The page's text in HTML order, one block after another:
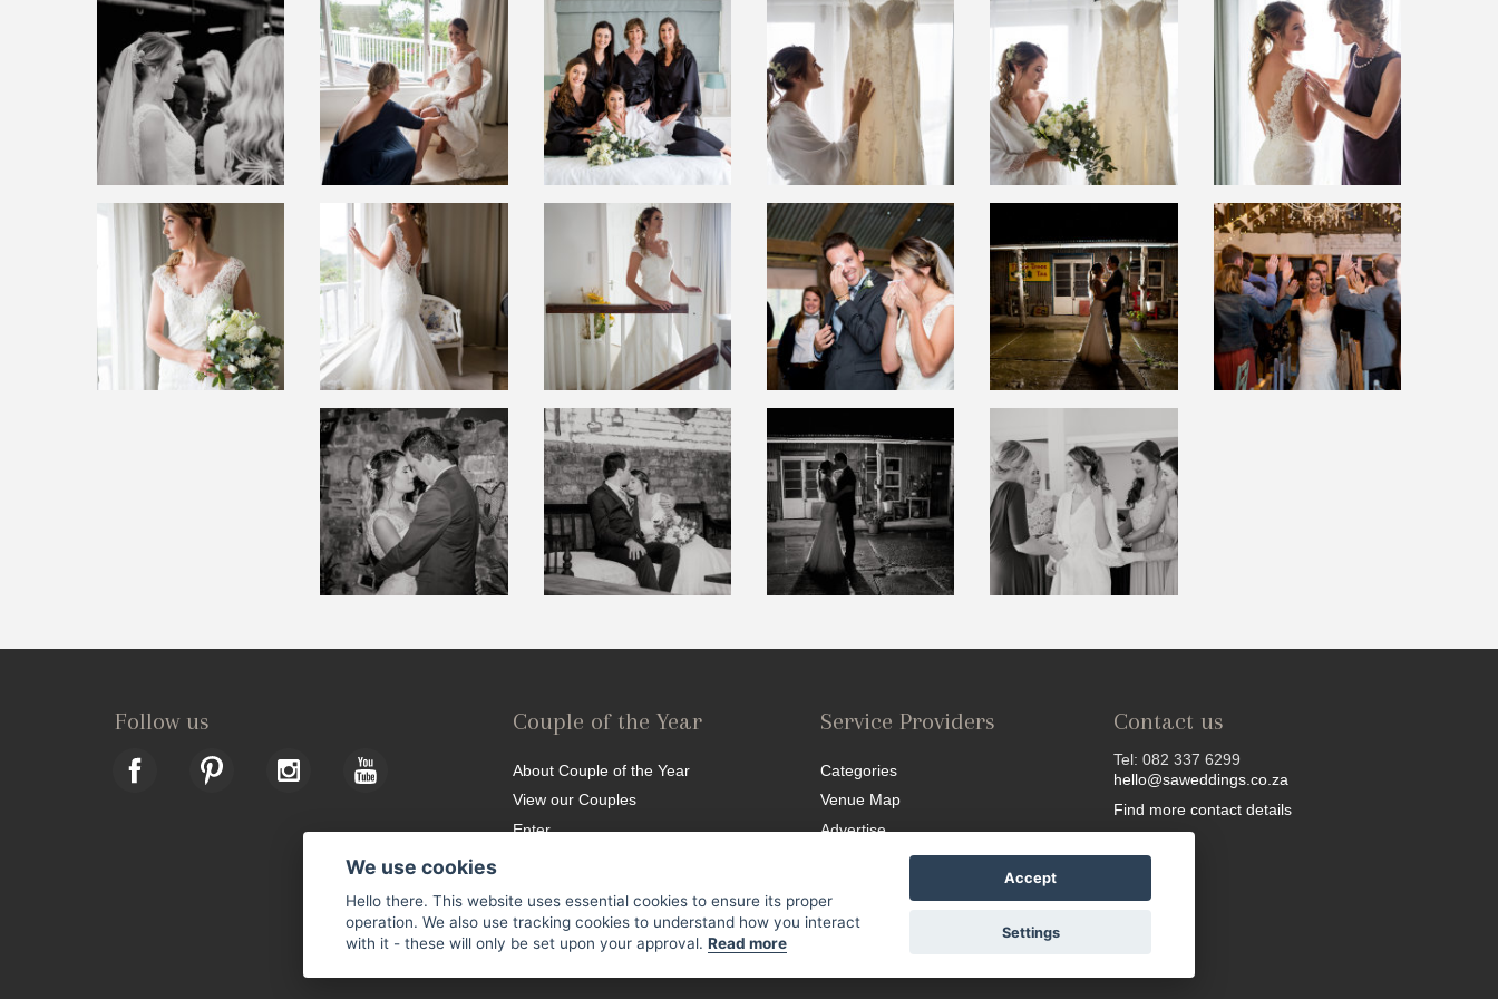
Follow us Couple of the Year
About Couple of the Year
View our Couples
Enter
Service Providers
Categories
Venue Map
Advertise
Contact us
Tel: 082 337 6299
hello@saweddings.co.za
Find more contact details
Terms & Conditions|© 2015 SA Weddings. All Rights Reserved.
We use cookies
Hello there. This website uses essential cookies to ensure its proper
operation. We also use tracking cookies to understand how you interact
with it - these will only be set upon your approval.Read more
Accept
Settings